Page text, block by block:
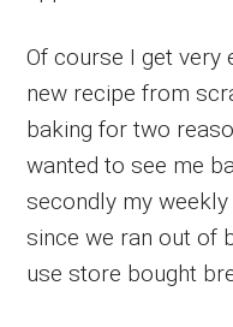
Of course I get very
new recipe from
baking for two
wanted to see me
secondly my
since we ran out of
use store bought